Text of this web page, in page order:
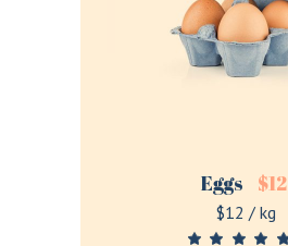
Eggs $12
$12 / kg
Lost your password?